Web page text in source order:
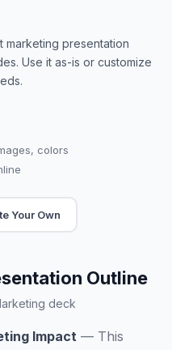
marketing presentation
Use it as-is or customize
colors
Your Own
Outline
deck
Impact — This